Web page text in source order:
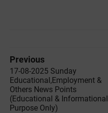
Previous
17-08-2025 Sunday
Educational,Employment &
Others News Points
(Educational & Informational
Purpose Only)